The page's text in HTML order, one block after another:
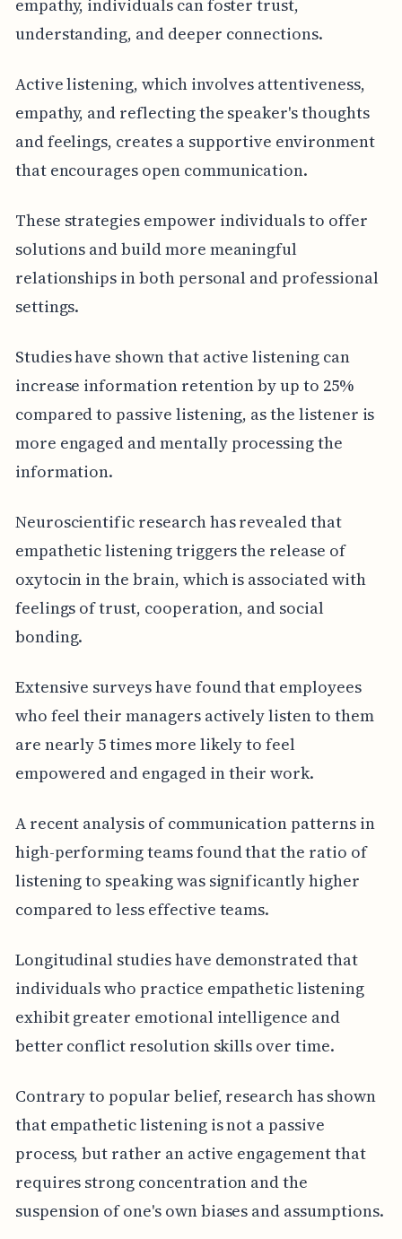
empathy, individuals can foster trust,
understanding, and deeper connections.
Active listening, which involves attentiveness,
empathy, and reflecting the speaker's thoughts
and feelings, creates a supportive environment
that encourages open communication.
These strategies empower individuals to offer
solutions and build more meaningful
relationships in both personal and professional
settings.
Studies have shown that active listening can
increase information retention by up to 25%
compared to passive listening, as the listener is
more engaged and mentally processing the
information.
Neuroscientific research has revealed that
empathetic listening triggers the release of
oxytocin in the brain, which is associated with
feelings of trust, cooperation, and social
bonding.
Extensive surveys have found that employees
who feel their managers actively listen to them
are nearly 5 times more likely to feel
empowered and engaged in their work.
A recent analysis of communication patterns in
high-performing teams found that the ratio of
listening to speaking was significantly higher
compared to less effective teams.
Longitudinal studies have demonstrated that
individuals who practice empathetic listening
exhibit greater emotional intelligence and
better conflict resolution skills over time.
Contrary to popular belief, research has shown
that empathetic listening is not a passive
process, but rather an active engagement that
requires strong concentration and the
suspension of one's own biases and assumptions.